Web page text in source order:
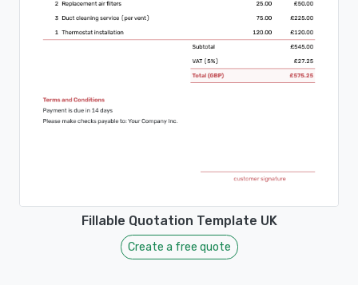
Fillable Quotation Template UK
Create a free quote